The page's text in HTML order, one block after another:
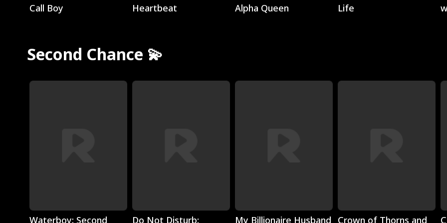
Call Boy
Heartbeat
Alpha Queen
Life
Second Chance 💫
Play
Waterboy: Second
Play
Do Not Disturb:
Play
My Billionaire Husband
Play
Crown of Thorns and